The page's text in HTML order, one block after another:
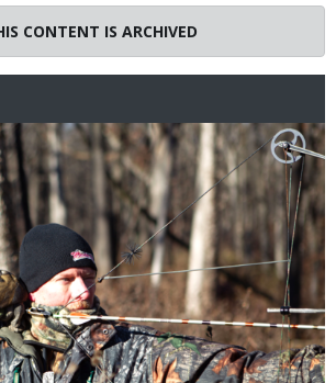
CONTENT IS ARCHIVED